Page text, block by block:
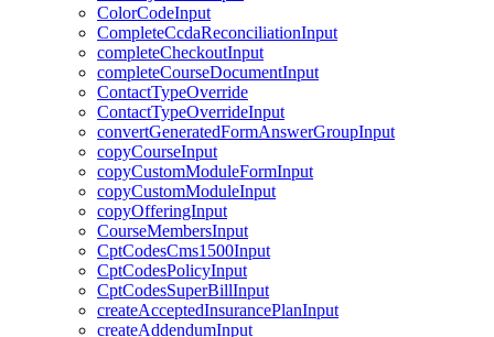
ColorCodeInput
CompleteCcdaReconciliationInput
completeCheckoutInput
completeCourseDocumentInput
ContactTypeOverride
ContactTypeOverrideInput
convertGeneratedFormAnswerGroupInput
copyCourseInput
copyCustomModuleFormInput
copyCustomModuleInput
copyOfferingInput
CourseMembersInput
CptCodesCms1500Input
CptCodesPolicyInput
CptCodesSuperBillInput
createAcceptedInsurancePlanInput
createAddendumInput